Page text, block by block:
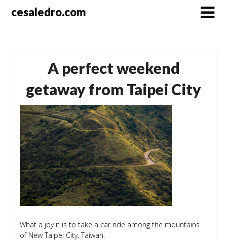
cesaledro.com
A perfect weekend
getaway from Taipei City
What a joy it is to take a car ride among the mountains
of New Taipei City, Taiwan.